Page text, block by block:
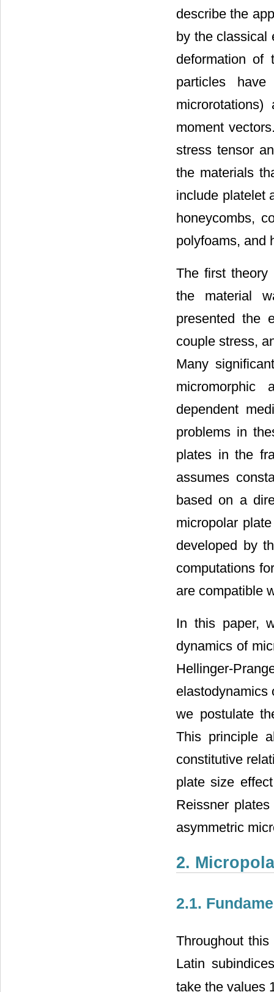
describe the
by the classical
deformation of
particles
moment
stress tensor
the materials
include platelet
honeycombs,
polyfoams, and
The first theory
the material
presented the
couple stress,
Many
micromorphic
dependent
problems in
plates in the
assumes
based on a
micropolar
developed by
computations
are compatible
In this paper,
dynamics of
Hellinger-
elastodynamics
we postulate
This principle
constitutive
plate size
Reissner
asymmetric
2.
2.1.
Throughout
Latin
take the values